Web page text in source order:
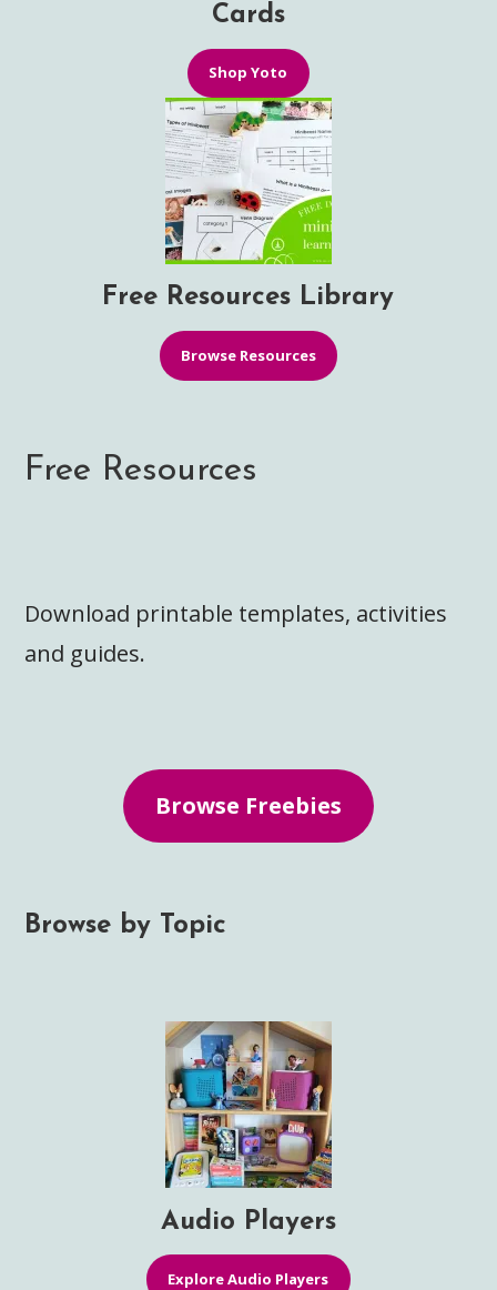
Cards
Shop Yoto
Free Resources Library
Browse Resources
Free Resources
Download printable templates, activities
and guides.
Browse Freebies
Browse by Topic
Audio Players
Explore Audio Players